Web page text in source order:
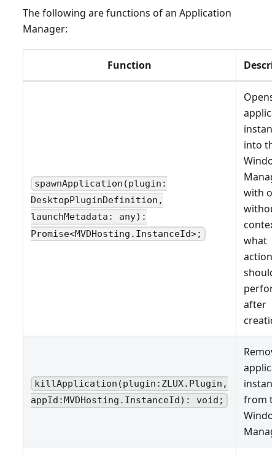
The following are functions of an Application
Manager:
Function
spawnApplication(plugin:
DesktopPluginDefinition,
launchMetadata: any):
Promise<MVDHosting.InstanceId>;
into
with
what
should
after
killApplication(plugin:ZLUX.Plugin,
appId:MVDHosting.InstanceId): void;
from